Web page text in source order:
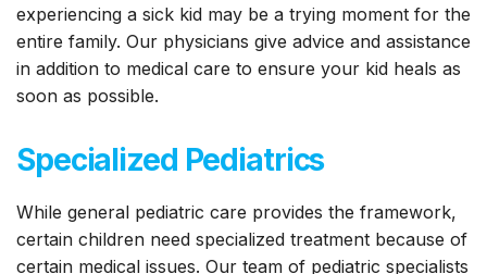
experiencing a sick kid may be a trying moment for the
entire family. Our physicians give advice and assistance
in addition to medical care to ensure your kid heals as
soon as possible.
Specialized Pediatrics
While general pediatric care provides the framework,
certain children need specialized treatment because of
certain medical issues. Our team of pediatric specialists